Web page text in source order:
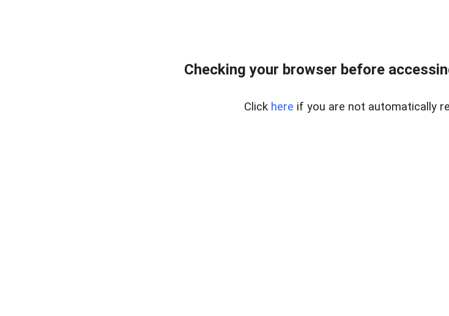
Checking your browser before
Click here if you are not automatically